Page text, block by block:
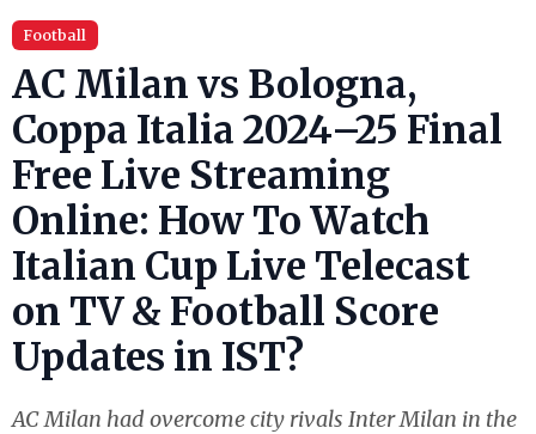
Football
AC Milan vs Bologna,
Coppa Italia 2024–25 Final
Free Live Streaming
Online: How To Watch
Italian Cup Live Telecast
on TV & Football Score
Updates in IST?
AC Milan had overcome city rivals Inter Milan in the